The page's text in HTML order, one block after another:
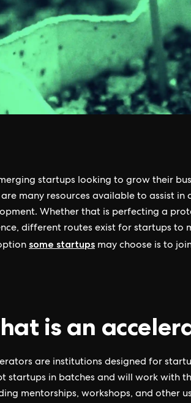
startups looking to grow their
many resources available to assist
Whether that is perfecting a
different routes exist for startups to
some startups may choose is to
is an
are institutions designed for
startups in batches and will work with
mentorships, workshops, and other